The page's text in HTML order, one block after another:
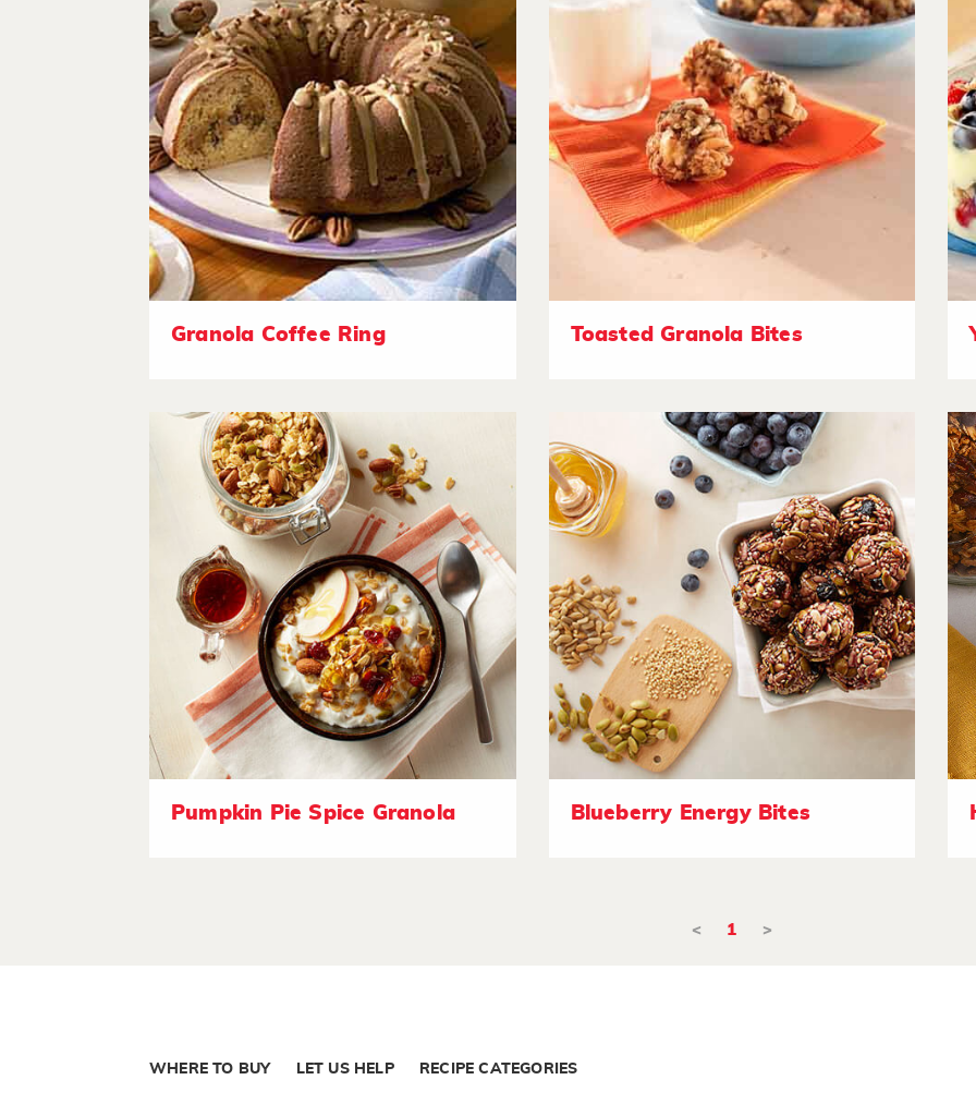
Granola Coffee Ring Toasted Granola Bites
Pumpkin Pie Spice Granola Blueberry Energy Bites
< 1 >
WHERE TO BUY LET US HELP RECIPE CATEGORIES